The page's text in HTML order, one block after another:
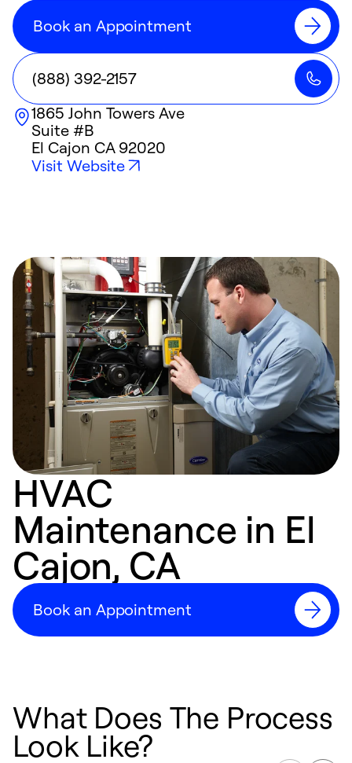
Book an Appointment
(888) 392-2157
1865 John Towers Ave
Suite #B
El Cajon CA92020
Visit Website
HVAC
Maintenance in El
Cajon, CA
Book an Appointment
What Does The Process
Look Like?